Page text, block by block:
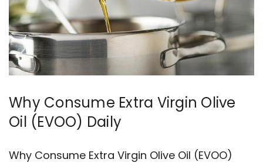
Why Consume Extra Virgin Olive
Oil (EVOO) Daily
Why Consume Extra Virgin Olive Oil (EVOO)